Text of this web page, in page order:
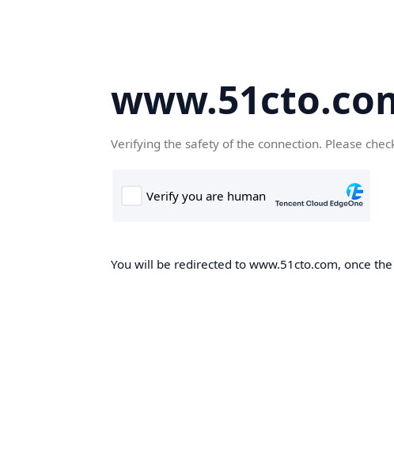
Verifying the safety of the connection. Please
You will be redirected to www.51cto.com, once